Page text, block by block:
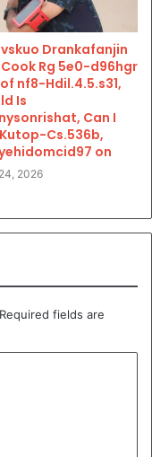
Drankafanjin
Rg 5e0-d96hgr
nf8-Hdil.4.5.s31,
Is
Can I
Cs.536b,
on
2026
Required fields are